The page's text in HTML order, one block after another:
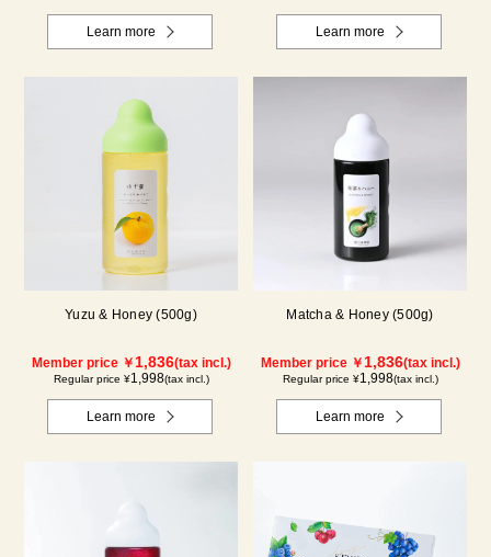
Learn more Learn more
Yuzu & Honey (500g)
Member price ￥1,836(tax incl.)
Regular price ¥1,998(tax incl.)
Learn more
Matcha & Honey (500g)
Member price ￥1,836(tax incl.)
Regular price ¥1,998(tax incl.)
Learn more